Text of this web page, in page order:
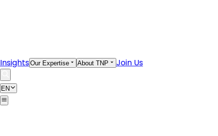
InsightsOur Expertise About TNP Join Us
EN